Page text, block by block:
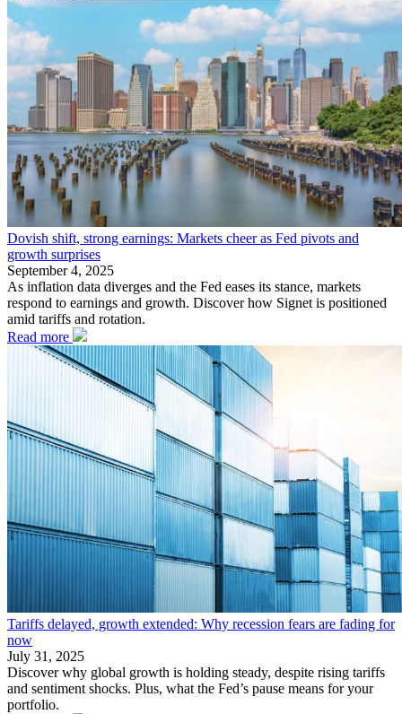
Dovish shift, strong earnings: Markets cheer as Fed pivots and
growth surprises
September 4, 2025
As inflation data diverges and the Fed eases its stance, markets
respond to earnings and growth. Discover how Signet is positioned
amid tariffs and rotation.
Read more
Tariffs delayed, growth extended: Why recession fears are fading for
now
July 31, 2025
Discover why global growth is holding steady, despite rising tariffs
and sentiment shocks. Plus, what the Fed’s pause means for your
portfolio.